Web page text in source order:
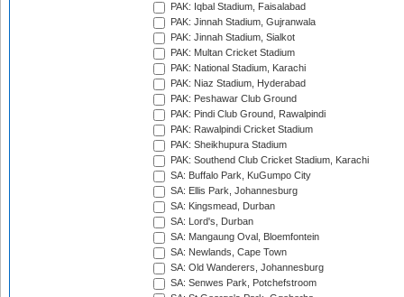
PAK: Iqbal Stadium, Faisalabad
PAK: Jinnah Stadium, Gujranwala
PAK: Jinnah Stadium, Sialkot
PAK: Multan Cricket Stadium
PAK: National Stadium, Karachi
PAK: Niaz Stadium, Hyderabad
PAK: Peshawar Club Ground
PAK: Pindi Club Ground, Rawalpindi
PAK: Rawalpindi Cricket Stadium
PAK: Sheikhupura Stadium
PAK: Southend Club Cricket Stadium, Karachi
SA: Buffalo Park, KuGumpo City
SA: Ellis Park, Johannesburg
SA: Kingsmead, Durban
SA: Lord's, Durban
SA: Mangaung Oval, Bloemfontein
SA: Newlands, Cape Town
SA: Old Wanderers, Johannesburg
SA: Senwes Park, Potchefstroom